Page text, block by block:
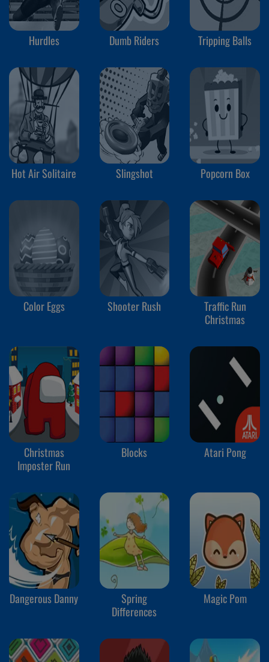
Hurdles Dumb Riders Tripping Balls
Hot Air Solitaire Slingshot Popcorn Box
Color Eggs Shooter Rush
Traffic Run
Christmas
Christmas
Imposter Run
Blocks Atari Pong
Dangerous Danny
Spring
Differences
Magic Pom